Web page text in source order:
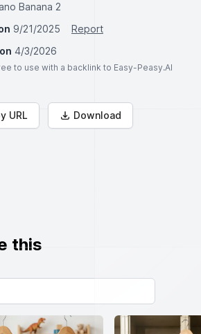
Banana 2
9/21/2025
Report
4/3/2026
to use with a backlink to Easy-Peasy.AI
URL Download
this